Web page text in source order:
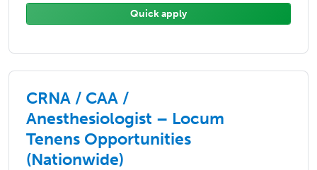
Quick apply
CRNA / CAA /
Anesthesiologist – Locum
Tenens Opportunities
(Nationwide)